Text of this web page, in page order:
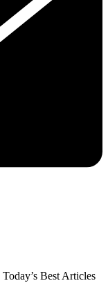
Today’s Best Articles